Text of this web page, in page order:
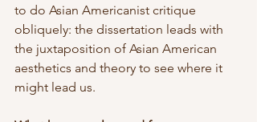
to do Asian Americanist critique
obliquely: the dissertation leads with
the juxtaposition of Asian American
aesthetics and theory to see where it
might lead us.